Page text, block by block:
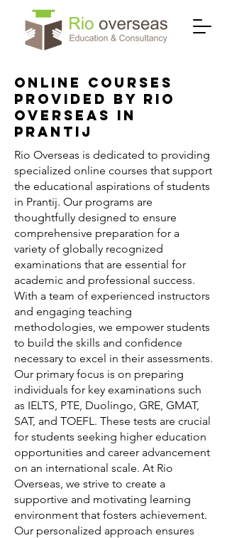
Online Courses
Provided by Rio
Overseas in
Prantij
Rio Overseas is dedicated to providing
specialized online courses that support
the educational aspirations of students
in Prantij. Our programs are
thoughtfully designed to ensure
comprehensive preparation for a
variety of globally recognized
examinations that are essential for
academic and professional success.
With a team of experienced instructors
and engaging teaching
methodologies, we empower students
to build the skills and confidence
necessary to excel in their assessments.
Our primary focus is on preparing
individuals for key examinations such
as IELTS, PTE, Duolingo, GRE, GMAT,
SAT, and TOEFL. These tests are crucial
for students seeking higher education
opportunities and career advancement
on an international scale. At Rio
Overseas, we strive to create a
supportive and motivating learning
environment that fosters achievement.
Our personalized approach ensures